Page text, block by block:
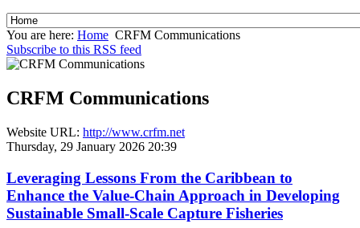
You are here: Home CRFM Communications
Subscribe to this RSS feed
CRFM Communications
Website URL: http://www.crfm.net
Thursday, 29 January 2026 20:39
Leveraging Lessons From the Caribbean to
Enhance the Value-Chain Approach in Developing
Sustainable Small-Scale Capture Fisheries